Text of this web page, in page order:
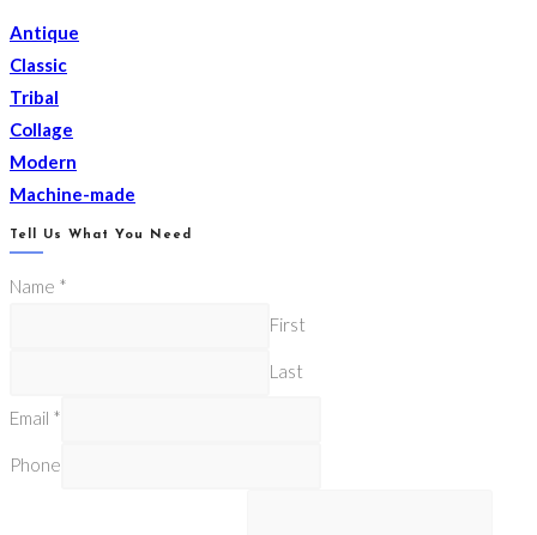
Antique
Classic
Tribal
Collage
Modern
Machine-made
Tell Us What You Need
Name *
First
Last
Email *
Phone